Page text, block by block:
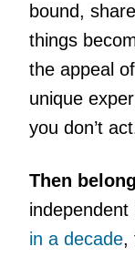
bound,
things
the appeal
unique
you don’t
Then
in a decade,